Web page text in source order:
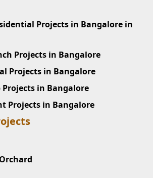
Projects in Bangalore in
Projects in Bangalore
Projects in Bangalore
Projects in Bangalore
Projects in Bangalore